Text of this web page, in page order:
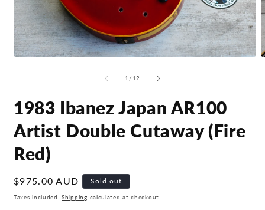
1 / of
12
1983 Ibanez Japan AR100
Artist Double Cutaway (Fire
Red)
Regular
price
$975.00 AUD Sold out
Taxes included.Shipping calculated at checkout.